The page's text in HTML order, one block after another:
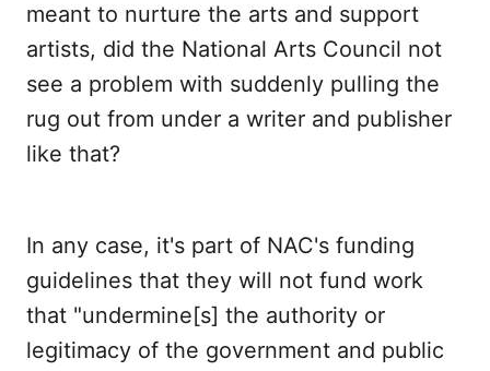
meant to nurture the arts and support
artists, did the National Arts Council not
see a problem with suddenly pulling the
rug out from under a writer and publisher
like that?
In any case, it's part of NAC's funding
guidelines that they will not fund work
that "undermine[s] the authority or
legitimacy of the government and public